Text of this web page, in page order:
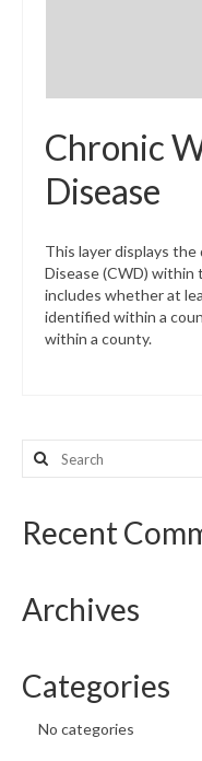
Chronic
Disease
This layer displays
Disease (CWD)
includes whether at
identified within a
within a county.
Search
for:
Recent
Archives
Categories
No categories